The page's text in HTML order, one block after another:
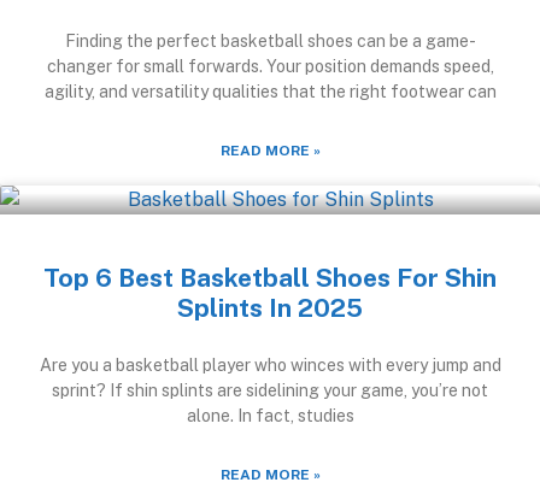
Finding the perfect basketball shoes can be a game-
changer for small forwards. Your position demands speed,
agility, and versatility qualities that the right footwear can
READ MORE »
Top 6 Best Basketball Shoes For Shin
Splints In 2025
Are you a basketball player who winces with every jump and
sprint? If shin splints are sidelining your game, you’re not
alone. In fact, studies
READ MORE »